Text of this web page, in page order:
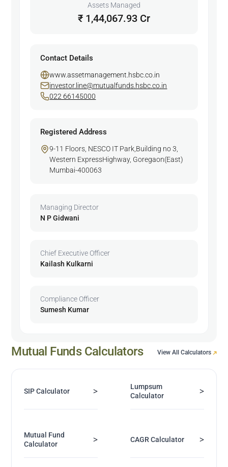
Assets Managed
₹ 1,44,067.93 Cr
Contact Details
www.assetmanagement.hsbc.co.in
investor.line@mutualfunds.hsbc.co.in
022 66145000
Registered Address
9-11 Floors, NESCO IT Park,Building no 3,
Western ExpressHighway, Goregaon(East)
Mumbai-400063
Managing Director
N P Gidwani
Chief Executive Officer
Kailash Kulkarni
Compliance Officer
Sumesh Kumar
Mutual Funds Calculators View All Calculators
SIP Calculator >
Lumpsum
Calculator
>
Mutual Fund
Calculator
> CAGR Calculator >